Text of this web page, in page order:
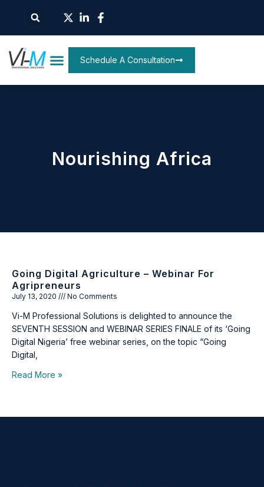
Schedule A Consultation
Nourishing Africa
Going Digital Agriculture – Webinar For
Agripreneurs
July 13, 2020 No Comments
Vi-M Professional Solutions is delighted to announce the
SEVENTH SESSION and WEBINAR SERIES FINALE of its ‘Going
Digital Nigeria’ free webinar series, on the topic “Going
Digital,
Read More »